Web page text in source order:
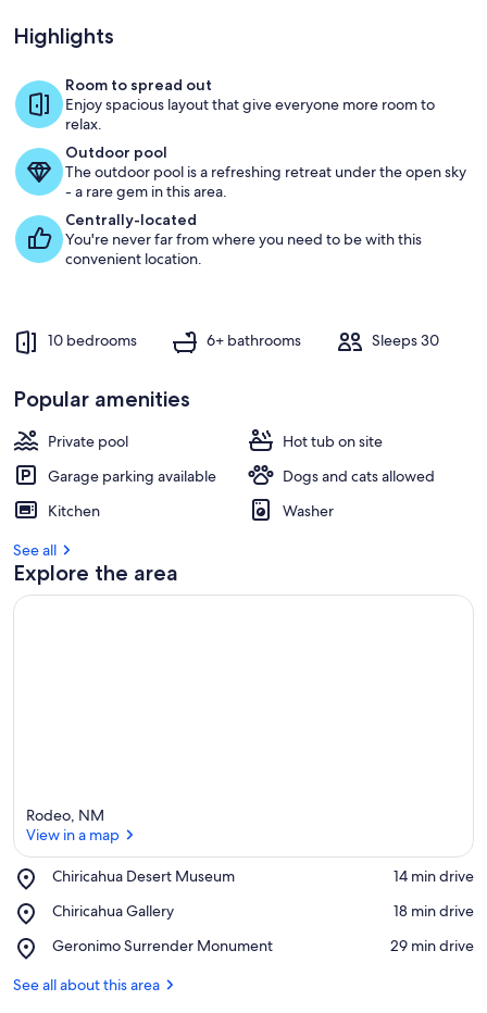
PPR Complex. Main House, Guest
Highlights
Room to spread out
Enjoy spacious layout that give everyone more room to
relax.
Outdoor pool
The outdoor pool is a refreshing retreat under the open sky
- a rare gem in this area.
Centrally-located
You're never far from where you need to be with this
convenient location.
10 bedrooms 6+ bathrooms Sleeps 30
Popular amenities
Private pool
Hot tub on site
Garage parking available
Dogs and cats allowed
Kitchen
Washer
See all
Explore the area
Rodeo, NM
View in a map
Chiricahua Desert Museum
Place,
Desert
‪14 min drive‬
Chiricahua Gallery
Place,
Gallery
‪18 min drive‬
Geronimo Surrender Monument
Place,
Surrender
‪29 min drive‬
See all about this area